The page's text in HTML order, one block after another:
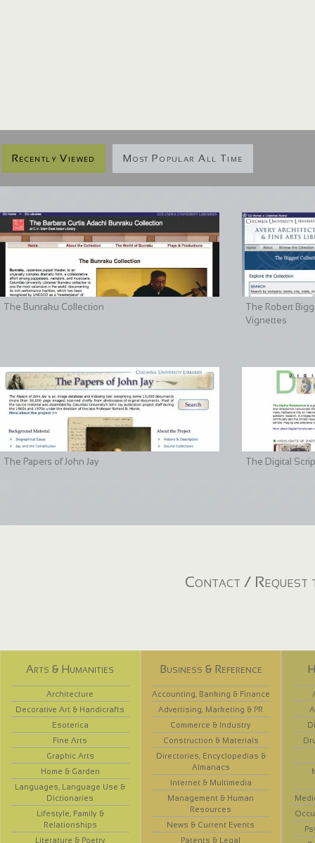
Recently Viewed Most Popular All Time
The Bunraku Collection
The Robert
Vignettes
The Papers of John Jay The Digital
Contact / Request
Arts & Humanities
Architecture
Decorative Art & Handicrafts
Esoterica
Fine Arts
Graphic Arts
Home & Garden
Languages, Language Use &
Dictionaries
Lifestyle, Family &
Relationships
Literature & Poetry
Business & Reference
Accounting, Banking & Finance
Advertising, Marketing & PR
Commerce & Industry
Construction & Materials
Directories, Encyclopedias &
Almanacs
Internet & Multimedia
Management & Human
Resources
News & Current Events
Patents & Legal